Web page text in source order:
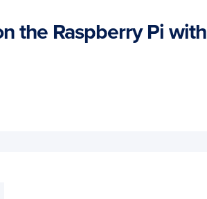
the Raspberry Pi with